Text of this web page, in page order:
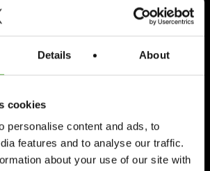
Details About
cookies
personalise content and ads, to
features and to analyse our traffic.
about your use of our site with
Surgeries